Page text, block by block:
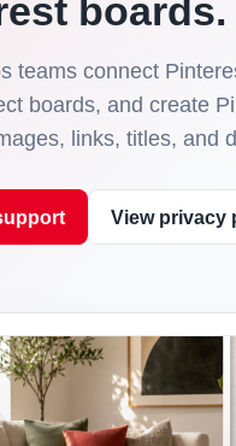
boards.
teams connect
boards, and create
links, titles, and
View privacy